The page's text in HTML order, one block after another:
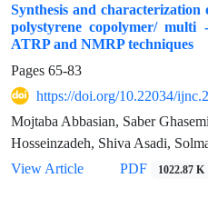
Synthesis and
polystyrene copolymer/ multi
ATRP and NMRP techniques
Pages 65-83
https://doi.org/10.22034/
Mojtaba Abbasian, Saber
Hosseinzadeh, Shiva Asadi,
View Article
PDF 1022.87 K